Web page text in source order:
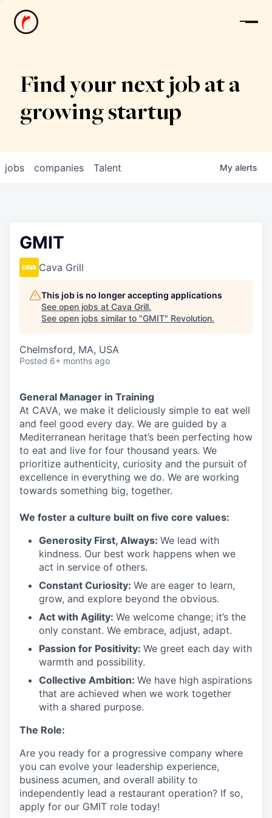
News
Find your next job at a
growing startup
jobs companies Talent My alerts
GMIT
Cava Grill
This job is no longer accepting applications
See open jobs at Cava Grill.
See open jobs similar to "GMIT" Revolution.
Chelmsford, MA, USA
Posted 6+ months ago
General Manager in Training
At CAVA, we make it deliciously simple to eat well
and feel good every day. We are guided by a
Mediterranean heritage that’s been perfecting how
to eat and live for four thousand years. We
prioritize authenticity, curiosity and the pursuit of
excellence in everything we do. We are working
towards something big, together.
We foster a culture built on five core values:
Generosity First, Always: We lead with
kindness. Our best work happens when we
act in service of others.
Constant Curiosity: We are eager to learn,
grow, and explore beyond the obvious.
Act with Agility: We welcome change; it’s the
only constant. We embrace, adjust, adapt.
Passion for Positivity: We greet each day with
warmth and possibility.
Collective Ambition: We have high aspirations
that are achieved when we work together
with a shared purpose.
The Role:
Are you ready for a progressive company where
you can evolve your leadership experience,
business acumen, and overall ability to
independently lead a restaurant operation? If so,
apply for our GMIT role today!